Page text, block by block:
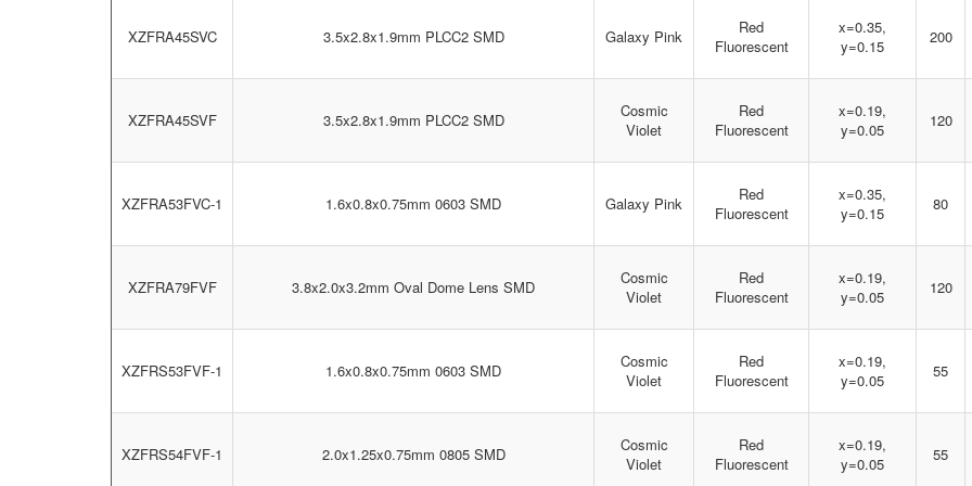
XZFRA45SVC 3.5x2.8x1.9mm PLCC2 SMD Galaxy Pink
Red
Fluorescent
x=0.35,
y=0.15
200
XZFRA45SVF 3.5x2.8x1.9mm PLCC2 SMD
Cosmic
Violet
Red
Fluorescent
x=0.19,
y=0.05
120
XZFRA53FVC-1 1.6x0.8x0.75mm 0603 SMD Galaxy Pink
Red
Fluorescent
x=0.35,
y=0.15
80
XZFRA79FVF 3.8x2.0x3.2mm Oval Dome Lens SMD
Cosmic
Violet
Red
Fluorescent
x=0.19,
y=0.05
120
XZFRS53FVF-1 1.6x0.8x0.75mm 0603 SMD
Cosmic
Violet
Red
Fluorescent
x=0.19,
y=0.05
55
XZFRS54FVF-1 2.0x1.25x0.75mm 0805 SMD
Cosmic
Violet
Red
Fluorescent
x=0.19,
y=0.05
55